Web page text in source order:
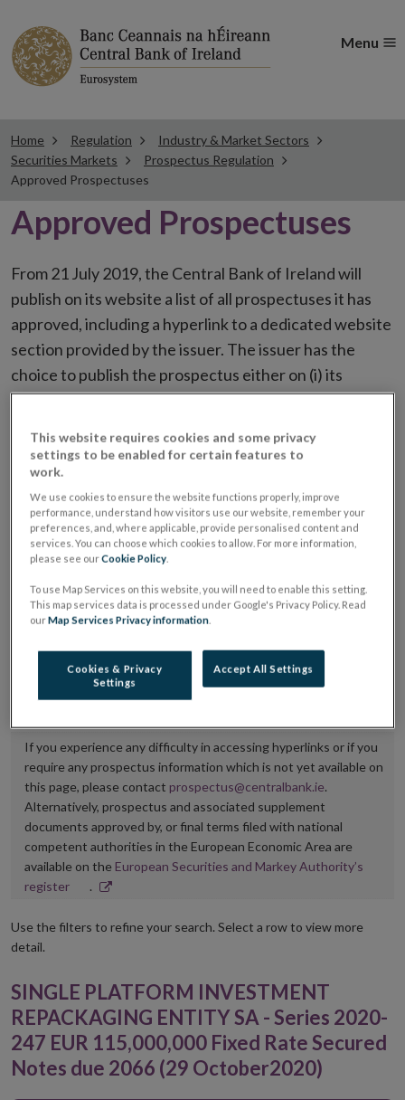
Menu
Home Regulation
Industry & Market Sectors
Securities Markets
Prospectus Regulation
Approved Prospectuses
Approved Prospectuses
From 21 July 2019, the Central Bank of Ireland will
publish on its website a list of all prospectuses it has
approved, including a hyperlink to a dedicated website
section provided by the issuer. The issuer has the
choice to publish the prospectus either on (i) its
website, (ii) the website of the financial intermediaries
the regulated market or multilateral trading facility
where admission to trading is being sought.
The prospectus shall be published on the dedicated
website section alongside any supplements and final
terms for a period of at least ten years.
It is the responsibility of the issuer to maintain the
publication of these documents and to inform the
Central Bank of Ireland if there is any change in the
hyperlink to the dedicated website section on which
they are available.
If you experience any difficulty in accessing hyperlinks or if you
require any prospectus information which is not yet available on
this page, please contact prospectus@centralbank.ie.
Alternatively, prospectus and associated supplement
documents approved by, or final terms filed with national
competent authorities in the European Economic Area are
available on the European Securities and Markey Authority’s
registerOpens
new
.
Use the filters to refine your search. Select a row to view more
detail.
SINGLE PLATFORM INVESTMENT
REPACKAGING ENTITY SA - Series 2020-
247 EUR 115,000,000 Fixed Rate Secured
Notes due 2066 (29 October2020)
This website requires cookies and some privacy
settings to be enabled for certain features to
work.
We use cookies to ensure the website functions properly, improve
performance, understand how visitors use our website, remember your
preferences, and, where applicable, provide personalised content and
services. You can choose which cookies to allow. For more information,
please see ourCookie Policy.
To use Map Services on this website, you will need to enable this setting.
This map services data is processed under Google's Privacy Policy. Read
ourMap Services Privacy information.
Cookies & Privacy
Settings
Accept All Settings